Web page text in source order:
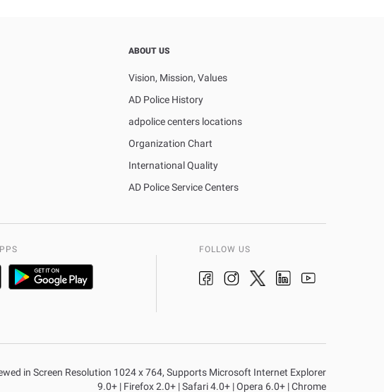
ABOUT US
Vision, Mission, Values
AD Police History
adpolice centers locations
Organization Chart
International Quality
AD Police Service Centers
FOLLOW US
in Screen Resolution 1024 x 764, Supports Microsoft Internet Explorer
9.0+ | Firefox 2.0+ | Safari 4.0+ | Opera 6.0+ | Chrome